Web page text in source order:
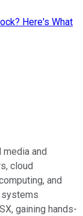
Here's What
and
cloud
and
systems
gaining hands-